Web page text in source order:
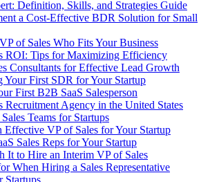
Definition, Skills, and Strategies Guide
a Cost-Effective BDR Solution for Small
of Sales Who Fits Your Business
ROI: Tips for Maximizing Efficiency
Consultants for Effective Lead Growth
Your First SDR for Your Startup
First B2B SaaS Salesperson
Recruitment Agency in the United States
Teams for Startups
VP of Sales for Your Startup
Sales Reps for Your Startup
It to Hire an Interim VP of Sales
When Hiring a Sales Representative
Startups